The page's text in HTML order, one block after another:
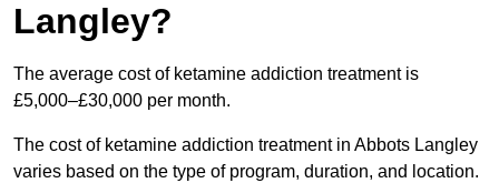
Langley?
The average cost of ketamine addiction treatment is
£5,000–£30,000 per month.
The cost of ketamine addiction treatment in Abbots Langley
varies based on the type of program, duration, and location.